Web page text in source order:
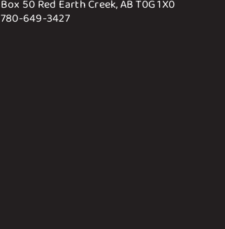
Box 50 Red Earth Creek, AB T0G 1X0
780-649-3427